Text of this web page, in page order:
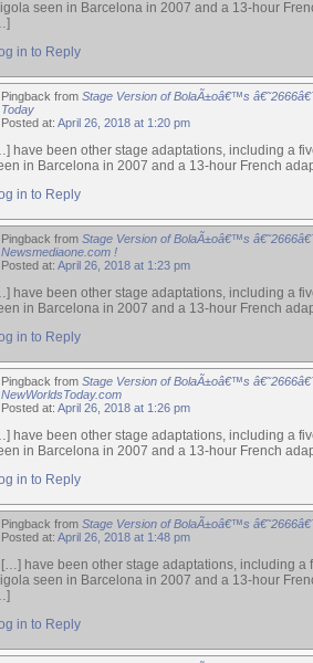
seen in Barcelona in 2007 and a 13-hour
in to Reply
Pingback from Stage Version of BolaÃ±oâ€™s
Today
Posted at: April 26, 2018 at 1:20 pm
have been other stage adaptations, including a
in Barcelona in 2007 and a 13-hour French
in to Reply
Pingback from Stage Version of BolaÃ±oâ€™s
Newsmediaone.com !
Posted at: April 26, 2018 at 1:23 pm
have been other stage adaptations, including a
in Barcelona in 2007 and a 13-hour French
in to Reply
Pingback from Stage Version of BolaÃ±oâ€™s
NewWorldsToday.com
Posted at: April 26, 2018 at 1:26 pm
have been other stage adaptations, including a
in Barcelona in 2007 and a 13-hour French
in to Reply
Pingback from Stage Version of BolaÃ±oâ€™s
Posted at: April 26, 2018 at 1:48 pm
[…] have been other stage adaptations, including a
seen in Barcelona in 2007 and a 13-hour
in to Reply